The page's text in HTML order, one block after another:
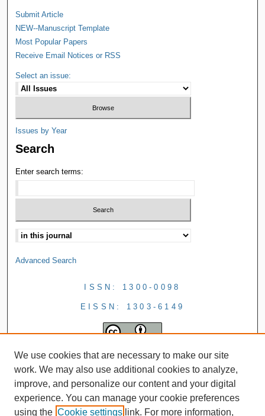
Submit Article
NEW--Manuscript Template
Most Popular Papers
Receive Email Notices or RSS
Select an issue:
Issues by Year
Search
Enter search terms:
Advanced Search
ISSN: 1300-0098
EISSN: 1303-6149
We use cookies that are necessary to make our site
work. We may also use additional cookies to analyze,
improve, and personalize our content and your digital
experience. You can manage your cookie preferences
using the Cookie settings link. For more information,